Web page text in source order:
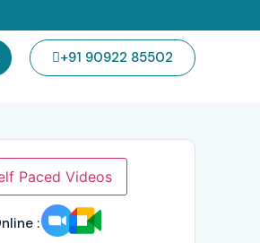
+91 90922 85502
Paced Videos
: